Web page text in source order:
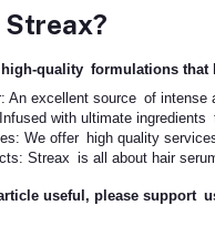
Streax?
quality formulations that
An excellent source of intense
with ultimate
We offer high quality
Streax is all about hair
useful, please support